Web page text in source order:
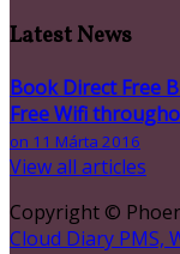
Latest News
Book Direct Free
Free Wifi
on 11 Márta 2016
View all articles
Copyright ©
Cloud Diary PMS,